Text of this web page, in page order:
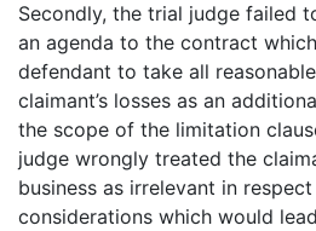
Secondly, the trial judge failed
an agenda to the contract
defendant to take all
claimant’s losses as an
the scope of the limitation
judge wrongly treated the
business as irrelevant in
considerations which would